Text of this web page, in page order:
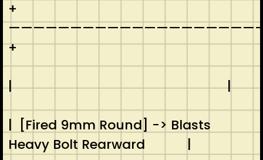
+
————————————————————-
+
| |
| [Fired 9mm Round] -> Blasts
Heavy Bolt Rearward |